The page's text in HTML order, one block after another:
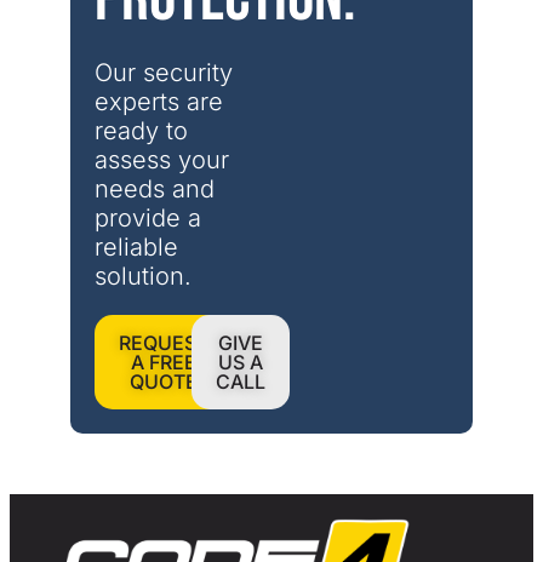
Our security
experts are
ready to
assess your
needs and
provide a
reliable
solution.
REQUEST
A FREE
QUOTE
GIVE
US A
CALL